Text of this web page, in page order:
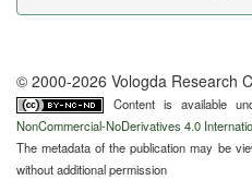
© 2000-2026 Vologda Research
Content is available
NonCommercial-NoDerivatives 4.0
The metadata of the publication may be
without additional permission